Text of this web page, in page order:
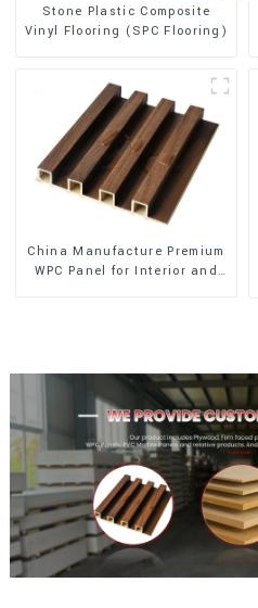
Stone Plastic Composite
Vinyl Flooring (SPC Flooring)
China Manufacture Premium
WPC Panel for Interior and